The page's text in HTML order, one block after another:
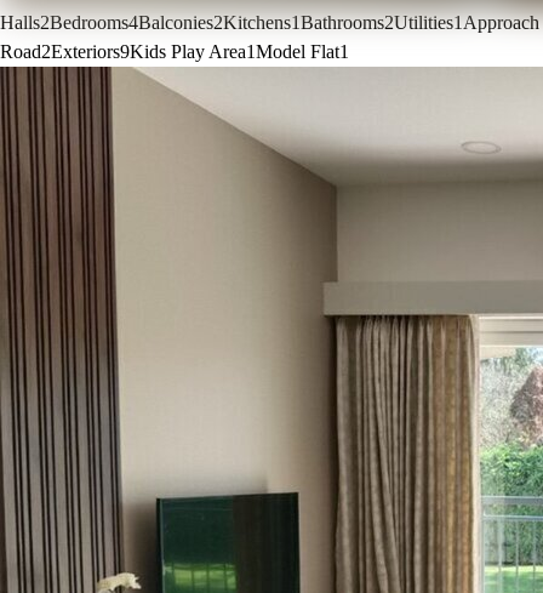
Halls2Bedrooms4Balconies2Kitchens1Bathrooms2Utilities1Approach
Road2Exteriors9Kids Play Area1Model Flat1